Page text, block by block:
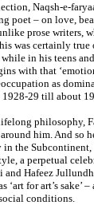
Naqsh-e-
poet – on love,
prose writers,
was certainly true
in his teens
with that
as
1928-29 till about
philosophy,
him. And so
in the
a perpetual
Hafeez
‘art for art’s sake’
conditions.